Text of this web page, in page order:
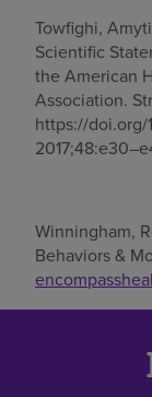
Towfighi,
Scientific
the American
Association.
https://doi.org/
Winningham,
Behaviors &